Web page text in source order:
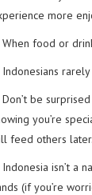
more
When food or
Indonesians
Don’t be
you’re
feed others
Indonesia isn’t a
(if you’re